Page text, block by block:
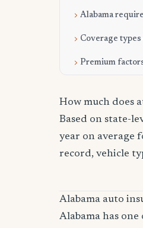
Alabama
Coverage
Premium
How much does
Based on state-
year on average
record, vehicle
Alabama auto
Alabama has